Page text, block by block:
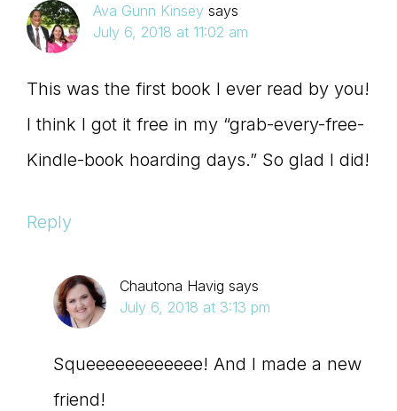
Ava Gunn Kinsey says
July 6, 2018 at 11:02 am
This was the first book I ever read by you!
I think I got it free in my “grab-every-free-
Kindle-book hoarding days.” So glad I did!
Reply
Chautona Havig says
July 6, 2018 at 3:13 pm
Squeeeeeeeeeeee! And I made a new
friend!